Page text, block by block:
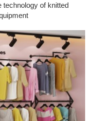
technology of knitted